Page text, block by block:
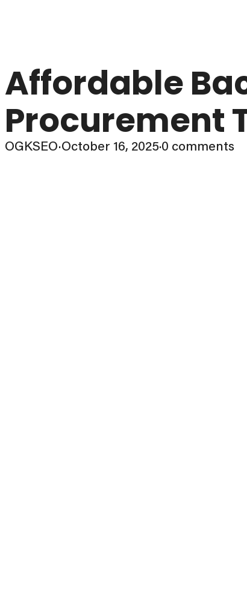
Affordable
Procurement
OGKSEO·October 16, 2025·0 comments